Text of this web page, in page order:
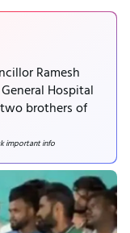
Ramesh
Hospital
two brothers of
important info